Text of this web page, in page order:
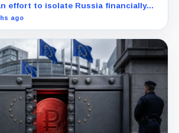
effort to isolate Russia financially
the creation of an entirely new
ago